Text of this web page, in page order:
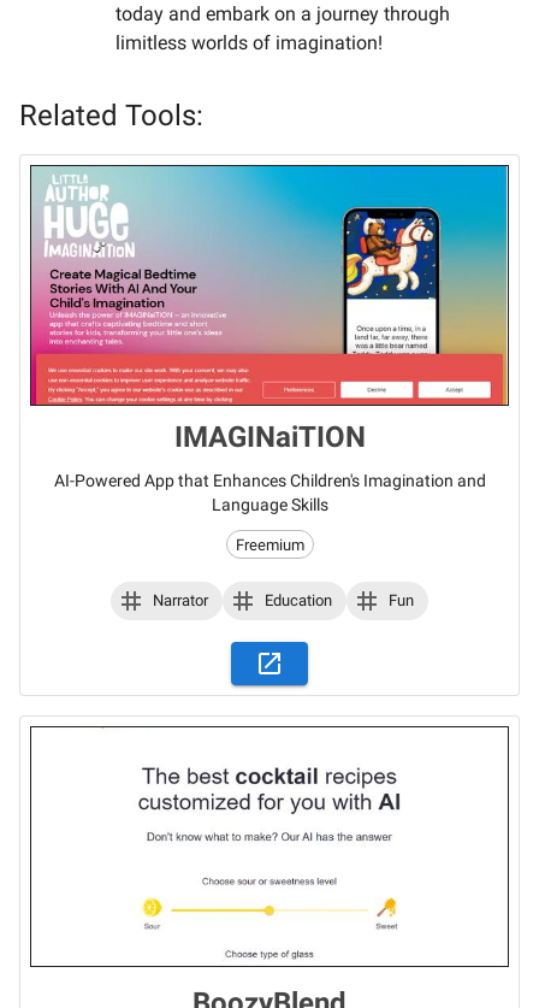
today and embark on a journey through
limitless worlds of imagination!
Related Tools:
IMAGINaiTION
AI-Powered App that Enhances Children's Imagination and
Language Skills
Freemium
Narrator Education Fun